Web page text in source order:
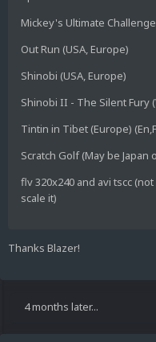
Mickey's Ultimate
Out Run (USA, Europe)
Shinobi (USA, Europe)
Shinobi II - The Silent Fury
Tintin in Tibet (Europe)
Scratch Golf (May be Japan
flv 320x240 and avi tscc
scale it)
Thanks Blazer!
4 months later...